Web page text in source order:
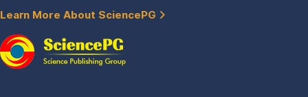
Learn More About SciencePG